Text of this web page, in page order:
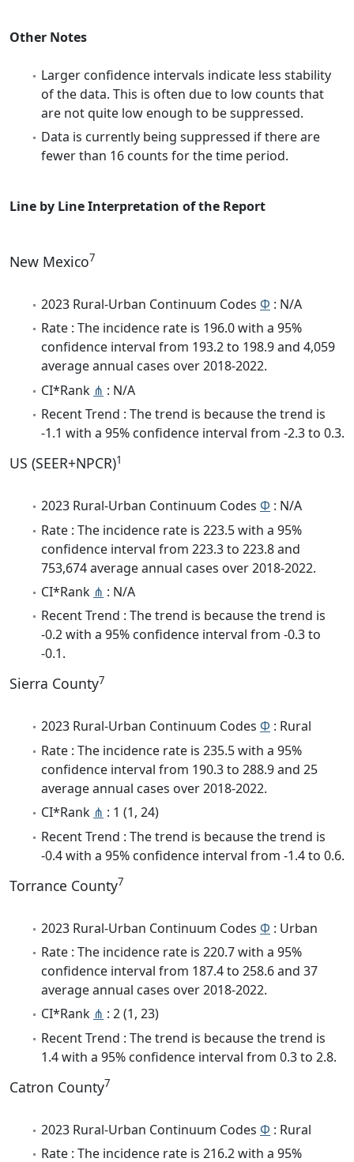
Other Notes
Larger confidence intervals indicate less stability
of the data. This is often due to low counts that
are not quite low enough to be suppressed.
Data is currently being suppressed if there are
fewer than 16 counts for the time period.
Line by Line Interpretation of the Report
New Mexico7
2023 Rural-Urban Continuum Codes Φ : N/A
Rate : The incidence rate is 196.0 with a 95%
confidence interval from 193.2 to 198.9 and 4,059
average annual cases over 2018-2022.
CI*Rank ⋔ : N/A
Recent Trend : The trend is because the trend is
-1.1 with a 95% confidence interval from -2.3 to 0.3.
US (SEER+NPCR)1
2023 Rural-Urban Continuum Codes Φ : N/A
Rate : The incidence rate is 223.5 with a 95%
confidence interval from 223.3 to 223.8 and
753,674 average annual cases over 2018-2022.
CI*Rank ⋔ : N/A
Recent Trend : The trend is because the trend is
-0.2 with a 95% confidence interval from -0.3 to
-0.1.
Sierra County7
2023 Rural-Urban Continuum Codes Φ : Rural
Rate : The incidence rate is 235.5 with a 95%
confidence interval from 190.3 to 288.9 and 25
average annual cases over 2018-2022.
CI*Rank ⋔ : 1 (1, 24)
Recent Trend : The trend is because the trend is
-0.4 with a 95% confidence interval from -1.4 to 0.6.
Torrance County7
2023 Rural-Urban Continuum Codes Φ : Urban
Rate : The incidence rate is 220.7 with a 95%
confidence interval from 187.4 to 258.6 and 37
average annual cases over 2018-2022.
CI*Rank ⋔ : 2 (1, 23)
Recent Trend : The trend is because the trend is
1.4 with a 95% confidence interval from 0.3 to 2.8.
Catron County7
2023 Rural-Urban Continuum Codes Φ : Rural
Rate : The incidence rate is 216.2 with a 95%